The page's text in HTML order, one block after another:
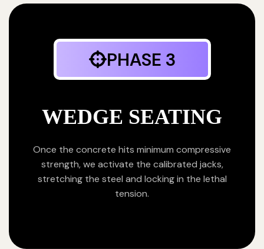
PHASE 3
WEDGE SEATING
Once the concrete hits minimum compressive
strength, we activate the calibrated jacks,
stretching the steel and locking in the lethal
tension.